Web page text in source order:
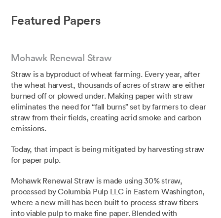
Featured Papers
Mohawk Renewal Straw
Straw is a byproduct of wheat farming. Every year, after
the wheat harvest, thousands of acres of straw are either
burned off or plowed under. Making paper with straw
eliminates the need for “fall burns” set by farmers to clear
straw from their fields, creating acrid smoke and carbon
emissions.
Today, that impact is being mitigated by harvesting straw
for paper pulp.⁣⁣
⁣Mohawk Renewal Straw is made using 30% straw,
processed by Columbia Pulp LLC in Eastern Washington,
where a new mill has been built to process straw fibers
into viable pulp to make fine paper. Blended with